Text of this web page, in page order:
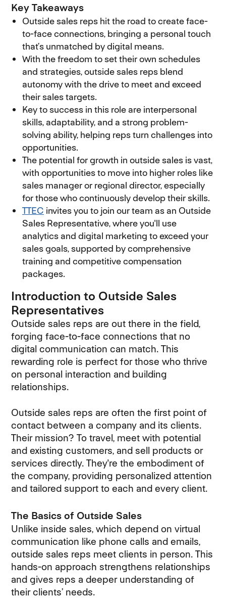
Key Takeaways
Outside sales reps hit the road to create face-
to-face connections, bringing a personal touch
that’s unmatched by digital means.
With the freedom to set their own schedules
and strategies, outside sales reps blend
autonomy with the drive to meet and exceed
their sales targets.
Key to success in this role are interpersonal
skills, adaptability, and a strong problem-
solving ability, helping reps turn challenges into
opportunities.
The potential for growth in outside sales is vast,
with opportunities to move into higher roles like
sales manager or regional director, especially
for those who continuously develop their skills.
TTEC invites you to join our team as an Outside
Sales Representative, where you'll use
analytics and digital marketing to exceed your
sales goals, supported by comprehensive
training and competitive compensation
packages.
Introduction to Outside Sales
Representatives
Outside sales reps are out there in the field,
forging face-to-face connections that no
digital communication can match. This
rewarding role is perfect for those who thrive
on personal interaction and building
relationships.
Outside sales reps are often the first point of
contact between a company and its clients.
Their mission? To travel, meet with potential
and existing customers, and sell products or
services directly. They're the embodiment of
the company, providing personalized attention
and tailored support to each and every client.
The Basics of Outside Sales
Unlike inside sales, which depend on virtual
communication like phone calls and emails,
outside sales reps meet clients in person. This
hands-on approach strengthens relationships
and gives reps a deeper understanding of
their clients’ needs.